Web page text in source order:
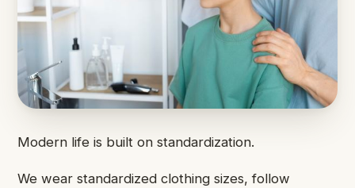
Modern life is built on standardization.
We wear standardized clothing sizes, follow